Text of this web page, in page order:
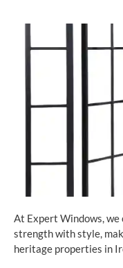
At Expert Windows,
strength with style,
heritage properties in